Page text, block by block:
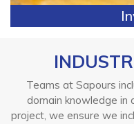
Teams at Sapours
domain knowledge in
project, we ensure we